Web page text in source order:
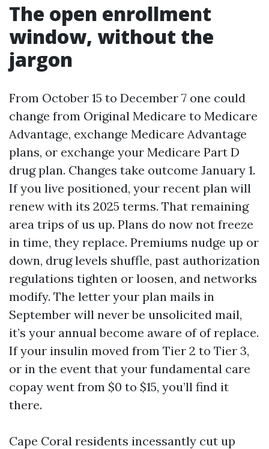
The open enrollment
window, without the
jargon
From October 15 to December 7 one could
change from Original Medicare to Medicare
Advantage, exchange Medicare Advantage
plans, or exchange your Medicare Part D
drug plan. Changes take outcome January 1.
If you live positioned, your recent plan will
renew with its 2025 terms. That remaining
area trips of us up. Plans do now not freeze
in time, they replace. Premiums nudge up or
down, drug levels shuffle, past authorization
regulations tighten or loosen, and networks
modify. The letter your plan mails in
September will never be unsolicited mail,
it’s your annual become aware of of replace.
If your insulin moved from Tier 2 to Tier 3,
or in the event that your fundamental care
copay went from $0 to $15, you’ll find it
there.
Cape Coral residents incessantly cut up